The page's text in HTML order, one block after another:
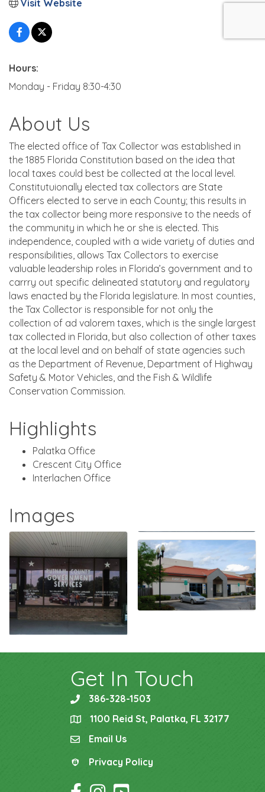
Visit Website
Hours:
Monday - Friday 8:30-4:30
About Us
The elected office of Tax Collector was established in
the 1885 Florida Constitution based on the idea that
local taxes could best be collected at the local level.
Constitutuionally elected tax collectors are State
Officers elected to serve in each County; this results in
the tax collector being more responsive to the needs of
the community in which he or she is elected. This
independence, coupled with a wide variety of duties and
responsibilities, allows Tax Collectors to exercise
valuable leadership roles in Florida’s government and to
carrry out specific delineated statutory and regulatory
laws enacted by the Florida legislature. In most counties,
the Tax Collector is responsible for not only the
collection of ad valorem taxes, which is the single largest
tax collected in Florida, but also collection of other taxes
at the local level and on behalf of state agencies such
as the Department of Revenue, Department of Highway
Safety & Motor Vehicles, and the Fish & Wildlife
Conservation Commission.
Highlights
Palatka Office
Crescent City Office
Interlachen Office
Images
Get In Touch
phone386-328-1503
location1100 Reid St, Palatka, FL 32177
emailEmail Us
Privacy Policy
Privacy Policy
Facebook Icon
Instagram Icon
YouTube Icon